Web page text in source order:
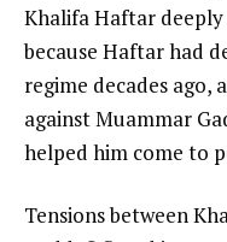
Khalifa Haftar
because Haftar had
regime decades
against Muammar
helped him come to
Tensions between